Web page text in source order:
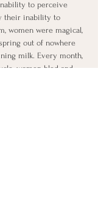
to perceive
their inability to
women were magical,
out of nowhere
milk. Every month,
women bled and